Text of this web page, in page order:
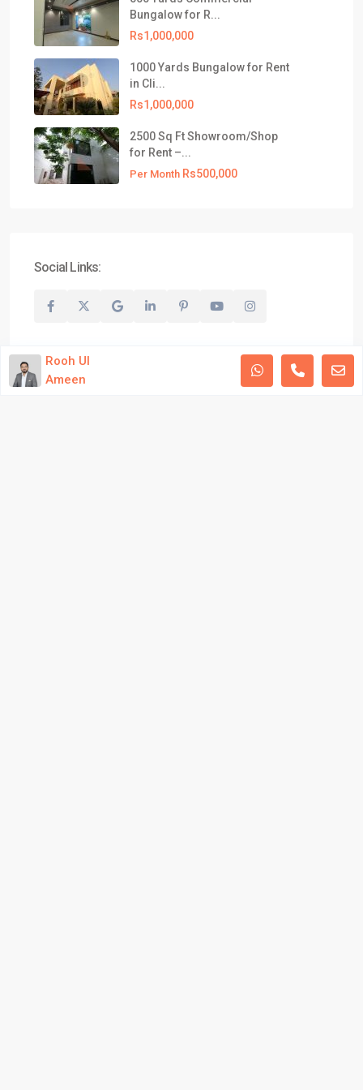
Bungalow for R...
Rs1,000,000
1000 Yards Bungalow for Rent
in Cli...
Rs1,000,000
2500 Sq Ft Showroom/Shop
for Rent –...
Per Month Rs500,000
Social Links:
info@realtyinvestments.pk
Latest Listing
500 Yards Commercial Bungalow
for R...
Rs1,000,000
1000 Yards Bungalow for Rent in
Cli...
Developed by Aqib Bilal Awan
Privacy Policy
Rooh Ul
Ameen